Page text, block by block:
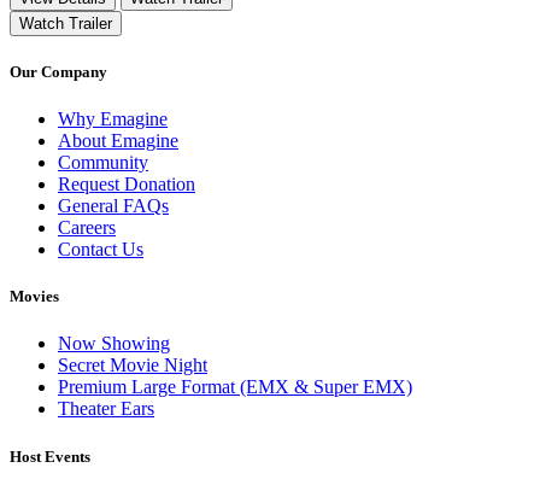
Watch Trailer
Our Company
Why Emagine
About Emagine
Community
Request Donation
General FAQs
Careers
Contact Us
Movies
Now Showing
Secret Movie Night
Premium Large Format (EMX & Super EMX)
Theater Ears
Host Events